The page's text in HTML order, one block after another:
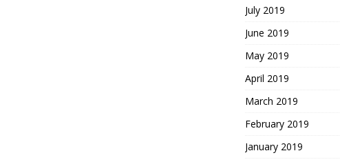
July 2019
June 2019
May 2019
April 2019
March 2019
February 2019
January 2019